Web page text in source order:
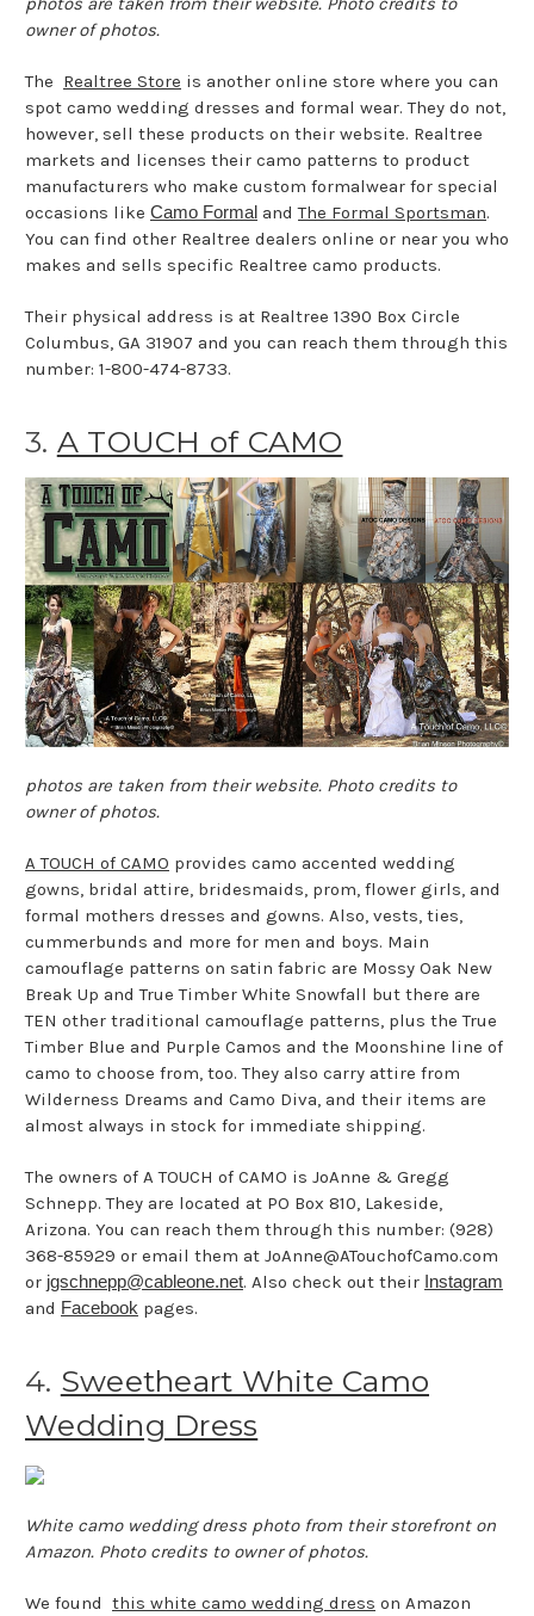
owner of photos.
The Realtree Store is another online store where you can
spot camo wedding dresses and formal wear. They do not,
however, sell these products on their website. Realtree
markets and licenses their camo patterns to product
manufacturers who make custom formalwear for special
occasions like Camo Formal andThe Formal Sportsman.
You can find other Realtree dealers online or near you who
makes and sells specific Realtree camo products.
Their physical address is at Realtree 1390 Box Circle
Columbus, GA 31907 and you can reach them through this
number: 1-800-474-8733.
3. A TOUCH of CAMO
photos are taken from their website. Photo credits to
owner of photos.
A TOUCH of CAMO provides camo accented wedding
gowns, bridal attire, bridesmaids, prom, flower girls, and
formal mothers dresses and gowns. Also, vests, ties,
cummerbunds and more for men and boys. Main
camouflage patterns on satin fabric are Mossy Oak New
Break Up and True Timber White Snowfall but there are
TEN other traditional camouflage patterns, plus the True
Timber Blue and Purple Camos and the Moonshine line of
camo to choose from, too. They also carry attire from
Wilderness Dreams and Camo Diva, and their items are
almost always in stock for immediate shipping.
The owners of A TOUCH of CAMO is JoAnne & Gregg
Schnepp. They are located at PO Box 810, Lakeside,
Arizona. You can reach them through this number: (928)
368-85929 or email them at JoAnne@ATouchofCamo.com
or jgschnepp@cableone.net. Also check out their Instagram
and Facebook pages.
4. Sweetheart White Camo
Wedding Dress
White camo wedding dress photo from their storefront on
Amazon. Photo credits to owner of photos.
We found this white camo wedding dress on Amazon